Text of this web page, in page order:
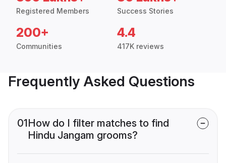
Registered Members Success Stories
200+
Communities
4.4
417K reviews
Frequently Asked Questions
01How do I filter matches to find
Hindu Jangam grooms?